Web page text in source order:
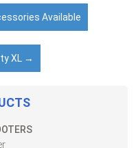
Available
XL →